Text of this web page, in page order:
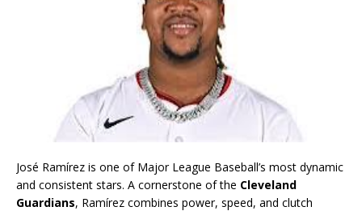
José Ramírez is one of Major League Baseball’s most dynamic
and consistent stars. A cornerstone of the Cleveland
Guardians, Ramírez combines power, speed, and clutch